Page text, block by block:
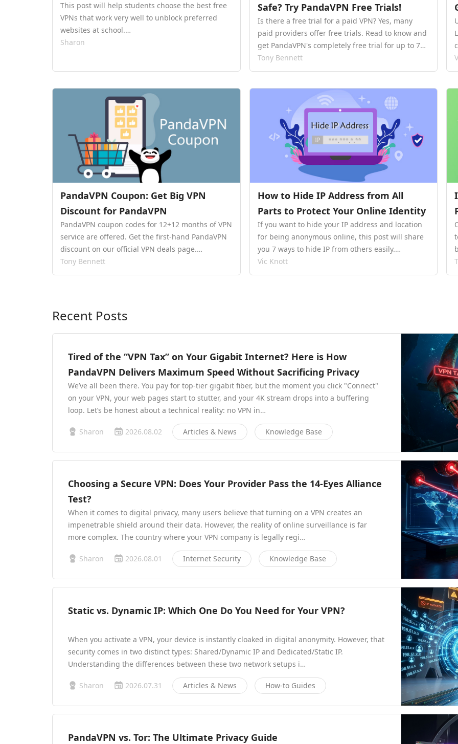
This post will help students choose the best free
VPNs that work very well to unblock preferred
websites at school.…
Sharon
Safe? Try PandaVPN Free Trials!
Is there a free trial for a paid VPN? Yes, many
paid providers offer free trials. Read to know and
get PandaVPN's completely free trial for up to 7
days.…
Tony Bennett
PandaVPN Coupon: Get Big VPN
Discount for PandaVPN
PandaVPN coupon codes for 12+12 months of VPN
service are offered. Get the first-hand PandaVPN
discount on our official VPN deals page.…
Tony Bennett
How to Hide IP Address from All
Parts to Protect Your Online Identity
If you want to hide your IP address and location
for being anonymous online, this post will share
you 7 ways to hide IP from others easily.…
Vic Knott
Recent Posts
Tired of the “VPN Tax” on Your Gigabit Internet? Here is How
PandaVPN Delivers Maximum Speed Without Sacrificing Privacy
We’ve all been there. You pay for top-tier gigabit fiber, but the moment you click "Connect"
on your VPN, your web pages start to stutter, and your 4K stream drops into a buffering
loop. Let’s be honest about a technical reality: no VPN in…
Sharon 2026.08.02 Articles & News Knowledge Base
Choosing a Secure VPN: Does Your Provider Pass the 14-Eyes Alliance
Test?
When it comes to digital privacy, many users believe that turning on a VPN creates an
impenetrable shield around their data. However, the reality of online surveillance is far
more complex. The country where your VPN company is legally regi…
Sharon 2026.08.01 Internet Security Knowledge Base
Static vs. Dynamic IP: Which One Do You Need for Your VPN?
When you activate a VPN, your device is instantly cloaked in digital anonymity. However, that
security comes in two distinct types: Shared/Dynamic IP and Dedicated/Static IP.
Understanding the differences between these two network setups i…
Sharon 2026.07.31 Articles & News How-to Guides
PandaVPN vs. Tor: The Ultimate Privacy Guide